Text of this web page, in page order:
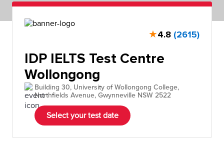
★4.8 (2615)
IDP IELTS Test Centre
Wollongong
Building 30, University of Wollongong College,
Northfields Avenue, Gwynneville NSW 2522
Select your test date